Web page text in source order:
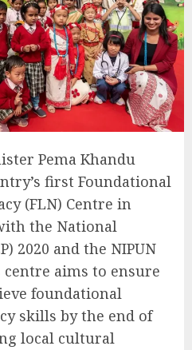
Pema Khandu
first Foundational
(FLN) Centre in
the National
2020 and the NIPUN
aims to ensure
foundational
skills by the end of
local cultural